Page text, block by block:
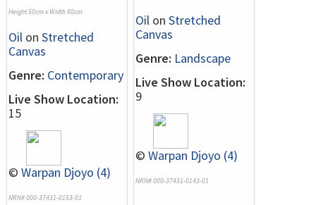
Height 50cm x Width 60cm
Oil on Stretched
Canvas
Genre: Contemporary
Live Show Location:
15
© Warpan Djoyo (4)
NRN# 000-37431-0153-01
Oil on Stretched
Canvas
Genre: Landscape
Live Show Location:
9
© Warpan Djoyo (4)
NRN# 000-37431-0143-01